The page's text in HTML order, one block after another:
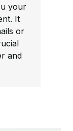
your
It
or
and